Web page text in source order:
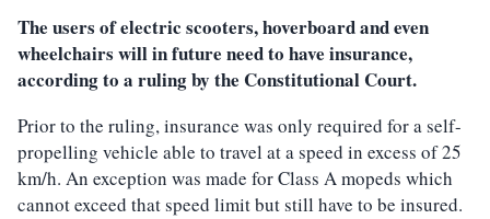
The users of electric scooters, hoverboard and even
wheelchairs will in future need to have insurance,
according to a ruling by the Constitutional Court.
Prior to the ruling, insurance was only required for a self-
propelling vehicle able to travel at a speed in excess of 25
km/h. An exception was made for Class A mopeds which
cannot exceed that speed limit but still have to be insured.